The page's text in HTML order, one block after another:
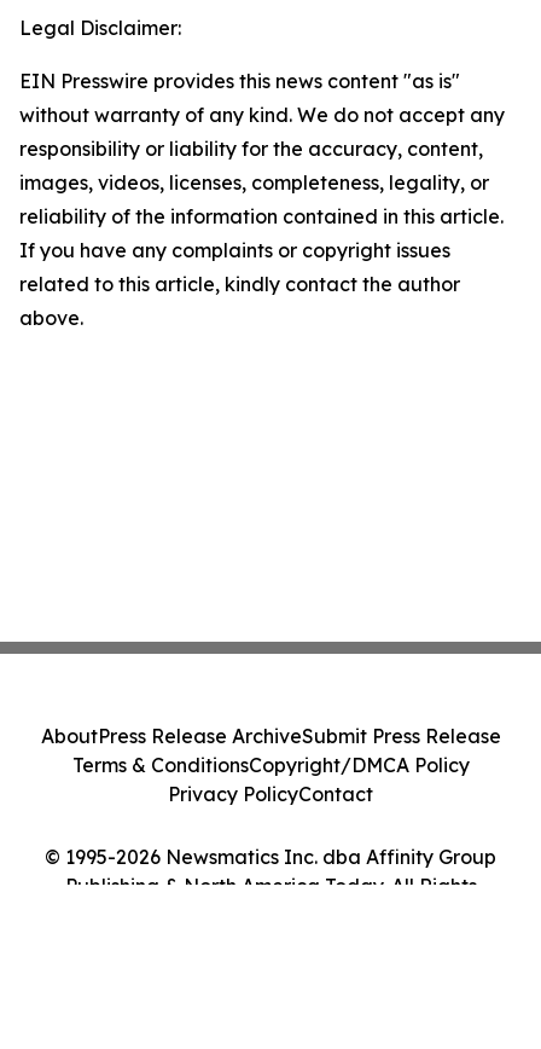
Legal Disclaimer:
EIN Presswire provides this news content "as is"
without warranty of any kind. We do not accept any
responsibility or liability for the accuracy, content,
images, videos, licenses, completeness, legality, or
reliability of the information contained in this article.
If you have any complaints or copyright issues
related to this article, kindly contact the author
above.
© 1995-2026 Newsmatics Inc. dba Affinity Group
Publishing & North America Today. All Rights
AboutPress Release ArchiveSubmit Press Release
Terms & ConditionsCopyright/DMCA Policy
Privacy PolicyContact